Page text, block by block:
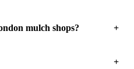
mulch shops?